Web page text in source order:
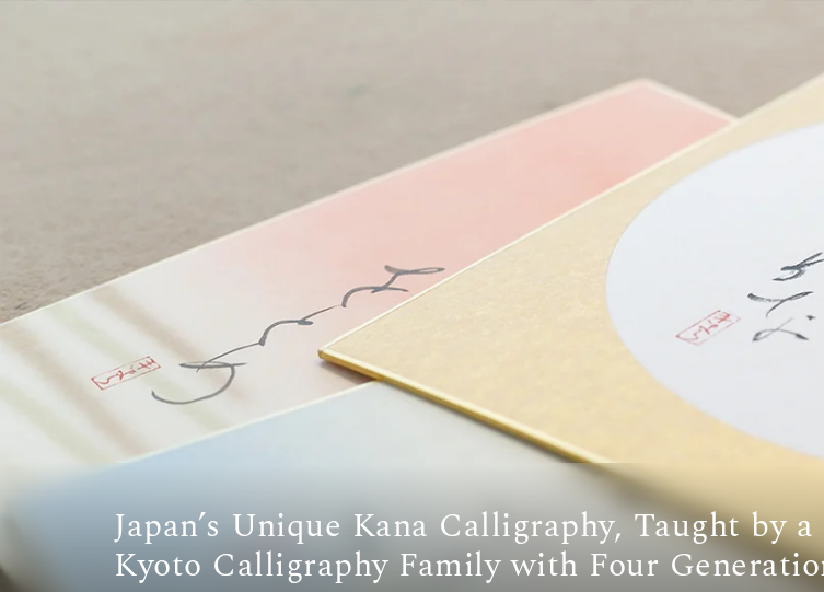
Japan’s Unique Kana Calligraphy, Taught by
Kyoto Calligraphy Family with Four